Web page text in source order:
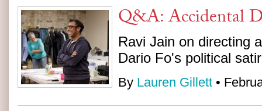
Q&A: Accidental
Ravi Jain on directing
Dario Fo's political
By Lauren Gillett •